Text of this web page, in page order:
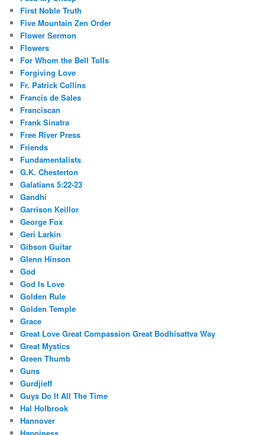
First Noble Truth
Five Mountain Zen Order
Flower Sermon
Flowers
For Whom the Bell Tolls
Forgiving Love
Fr. Patrick Collins
Francis de Sales
Franciscan
Frank Sinatra
Free River Press
Friends
Fundamentalists
G.K. Chesterton
Galatians 5:22-23
Gandhi
Garrison Keillor
George Fox
Geri Larkin
Gibson Guitar
Glenn Hinson
God
God Is Love
Golden Rule
Golden Temple
Grace
Great Love Great Compassion Great Bodhisattva Way
Great Mystics
Green Thumb
Guns
Gurdjieff
Guys Do It All The Time
Hal Holbrook
Hannover